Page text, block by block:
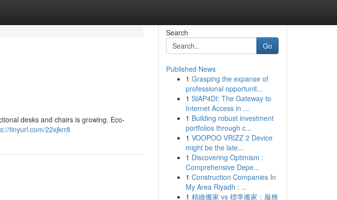
desks and chairs is growing. Eco-
tinyurl.com/22xjkrr8
Search
Go
Published News
1 Grasping the expanse of
professional opportunit...
1 SIAP4DI: The Gateway to
Internet Access in ...
1 Building robust investment
portfolios through c...
1 VOOPOO VRIZZ 2 Device
might be the late...
1 Discovering Optimism :
Comprehensive Depe...
1 Construction Companies In
My Area Riyadh : ...
1 精緻搬家 vs 標準搬家：服務